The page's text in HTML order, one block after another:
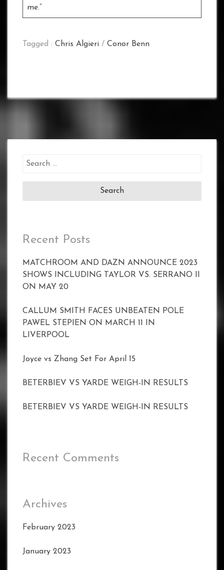
me.”
Tagged : Chris Algieri / Conor Benn
Search
Recent Posts
MATCHROOM AND DAZN ANNOUNCE 2023
SHOWS INCLUDING TAYLOR VS. SERRANO II
ON MAY 20
CALLUM SMITH FACES UNBEATEN POLE
PAWEL STEPIEN ON MARCH 11 IN
LIVERPOOL
Joyce vs Zhang Set For April 15
BETERBIEV VS YARDE WEIGH-IN RESULTS
BETERBIEV VS YARDE WEIGH-IN RESULTS
Recent Comments
Archives
February 2023
January 2023